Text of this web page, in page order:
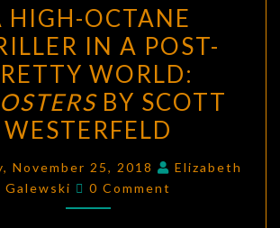
HIGH-
OCTANE
THRILLER
IN
A
POST-
PRETTY
WORLD:
HIGH-OCTANE
IN A POST-
WORLD:
BY SCOTT
WESTERFELD
November 25, 2018
Elizabeth
Galewski
Comments
0 Comment